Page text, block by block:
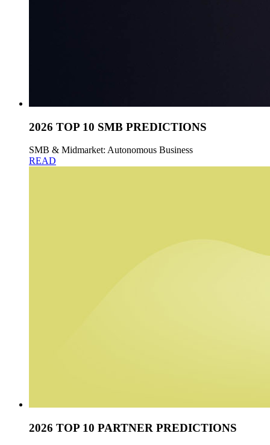
2026 TOP 10 SMB PREDICTIONS
SMB & Midmarket: Autonomous Business
READ
2026 TOP 10 PARTNER PREDICTIONS